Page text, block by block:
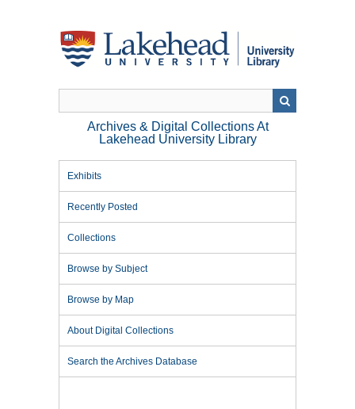
Archives & Digital Collections At
Lakehead University Library
Exhibits
Recently Posted
Collections
Browse by Subject
Browse by Map
About Digital Collections
Search the Archives Database